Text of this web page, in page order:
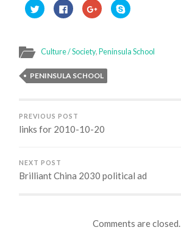
Click
to
share
in
new
Click
to
share
in
new
Click
to
share
in
new
Click
to
in
new
Culture / Society,Peninsula School
PENINSULA SCHOOL
PREVIOUS POST
links for 2010-10-20
NEXT POST
Brilliant China 2030 political ad
Comments are closed.